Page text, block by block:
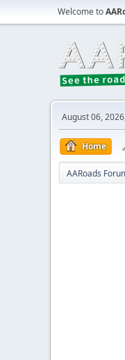
Welcome to
August 06,
Home
AARoads